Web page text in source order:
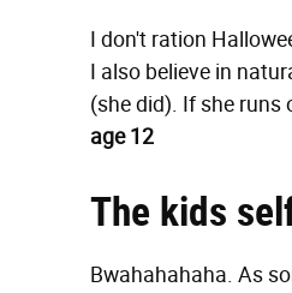
I don't ration
I also believe in
(she did). If she runs
age 12
The kids
Bwahahahaha. As